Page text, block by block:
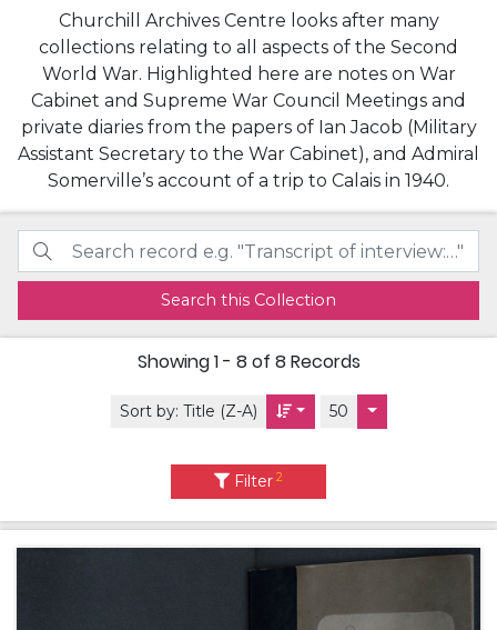
Churchill Archives Centre looks after many
collections relating to all aspects of the Second
World War. Highlighted here are notes on War
Cabinet and Supreme War Council Meetings and
private diaries from the papers of Ian Jacob (Military
Assistant Secretary to the War Cabinet), and Admiral
Somerville’s account of a trip to Calais in 1940.
Search this Collection
Showing1 - 8 of 8Records
Sort by:Title (Z-A) 50
Filter2